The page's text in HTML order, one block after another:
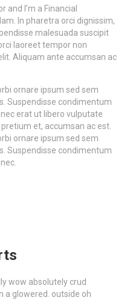
and I’m a Financial
In pharetra orci dignissim,
malesuada suscipit
laoreet tempor non
Aliquam ante accumsan ac
ornare ipsum sed sem
Suspendisse condimentum
erat ut libero vulputate
et, accumsan ac est.
ornare ipsum sed sem
Suspendisse condimentum
wow absolutely crud
a glowered. outside oh